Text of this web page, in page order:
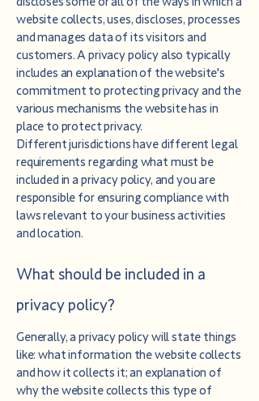
website collects, uses, discloses, processes
and manages data of its visitors and
customers. A privacy policy also typically
includes an explanation of the website's
commitment to protecting privacy and the
various mechanisms the website has in
place to protect privacy.
Different jurisdictions have different legal
requirements regarding what must be
included in a privacy policy, and you are
responsible for ensuring compliance with
laws relevant to your business activities
and location.
What should be included in a
privacy policy?
Generally, a privacy policy will state things
like: what information the website collects
and how it collects it; an explanation of
why the website collects this type of